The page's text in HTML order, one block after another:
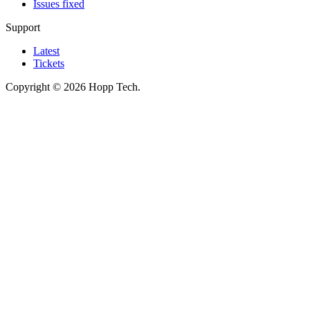
Issues fixed
Support
Latest
Tickets
Copyright © 2026 Hopp Tech.